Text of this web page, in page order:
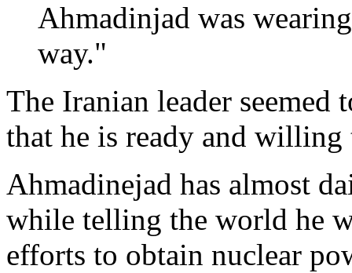
Ahmadinjad was
way."
The Iranian leader seemed
that he is ready and
Ahmadinejad has almost
while telling the world he
efforts to obtain nuclear